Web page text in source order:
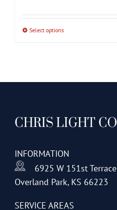
Select optionsThis
options
may
chosen
on
the
CHRIS LIGHT CO
INFORMATION
6925 W 151st Terrace
Overland Park, KS 66223
SERVICE AREAS